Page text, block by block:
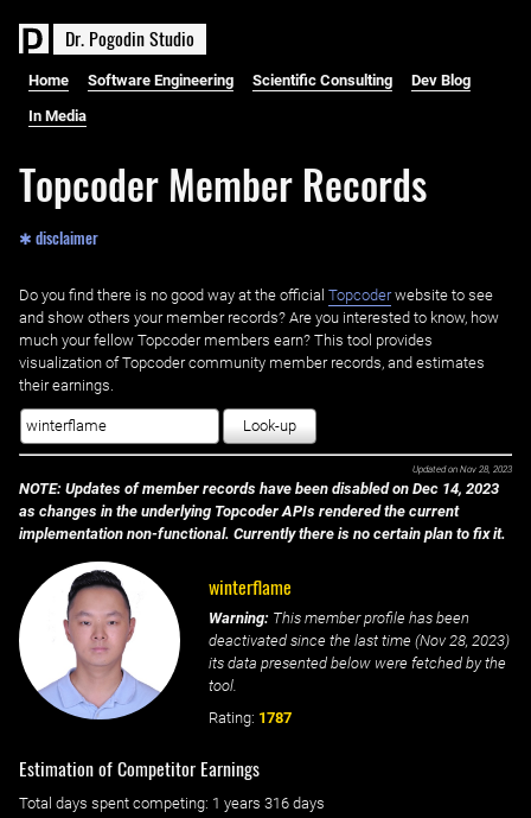
Dr. PogodinStudio
Home Software Engineering Scientific Consulting Dev Blog
In Media
Topcoder Member Records
✱ disclaimer
Do you find there is no good way at the official ‌ Topcoderwebsite to see
and show others your member records? Are you interested to know, how
much your fellow Topcoder members earn? This tool provides
visualization of Topcoder community member records, and estimates
their earnings.
Look-up
Updated on Nov 28, 2023
NOTE: Updates of member records have been disabled on Dec 14, 2023
as changes in the underlying Topcoder APIs rendered the current
implementation non-functional. Currently there is no certain plan to fix it.
winterflame
Warning: This member profile has been
deactivated since the last time (Nov 28, 2023)
its data presented below were fetched by the
tool.
Rating: 1787
Estimation of Competitor Earnings
Total days spent competing: ‌ 1 years 316 days